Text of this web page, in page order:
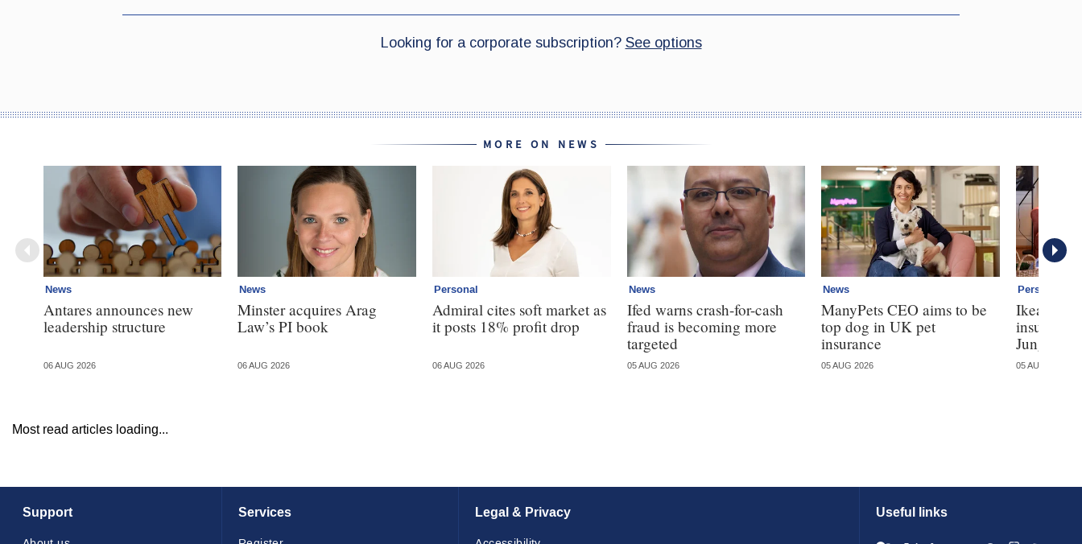
MORE ON NEWS
News
Antares announces new
leadership structure
06 AUG 2026
News
Minster acquires Arag
Law’s PI book
06 AUG 2026
Personal
Admiral cites soft market as
it posts 18% profit drop
06 AUG 2026
News
Ifed warns crash-for-cash
fraud is becoming more
targeted
05 AUG 2026
News
ManyPets CEO aims to be
top dog in UK pet
insurance
05 AUG 2026
Personal
Ikea
Jungle
05 AUG 2026
Most read articles loading...
Support Services Legal & Privacy Useful links